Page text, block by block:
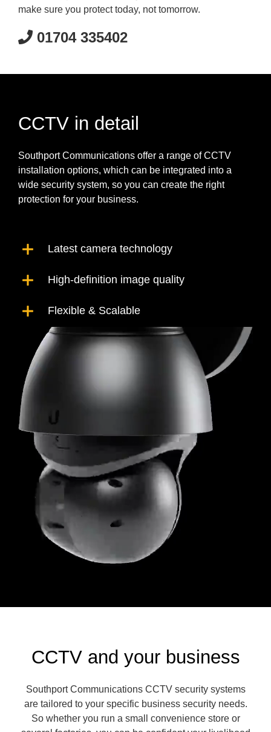
make sure you protect today, not tomorrow.
01704 335402
CCTV in detail
Southport Communications offer a range of CCTV
installation options, which can be integrated into a
wide security system, so you can create the right
protection for your business.
Latest camera technology
High-definition image quality
Flexible & Scalable
CCTV and your business
Southport Communications CCTV security systems
are tailored to your specific business security needs.
So whether you run a small convenience store or